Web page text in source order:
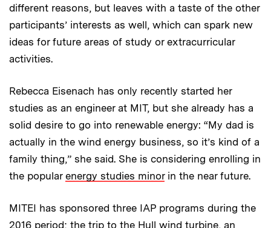
different reasons, but leaves with a taste of the other
participants’ interests as well, which can spark new
ideas for future areas of study or extracurricular
activities.
Rebecca Eisenach has only recently started her
studies as an engineer at MIT, but she already has a
solid desire to go into renewable energy: “My dad is
actually in the wind energy business, so it’s kind of a
family thing,” she said. She is considering enrolling in
the popular energy studies minorin the near future.
MITEI has sponsored three IAP programs during the
2016 period; the trip to the Hull wind turbine, an